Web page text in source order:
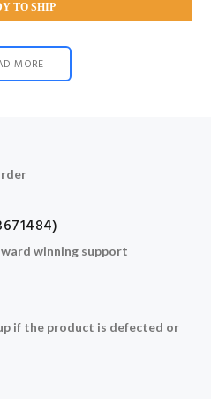
TO SHIP
MORE
winning support
if the product is defected or